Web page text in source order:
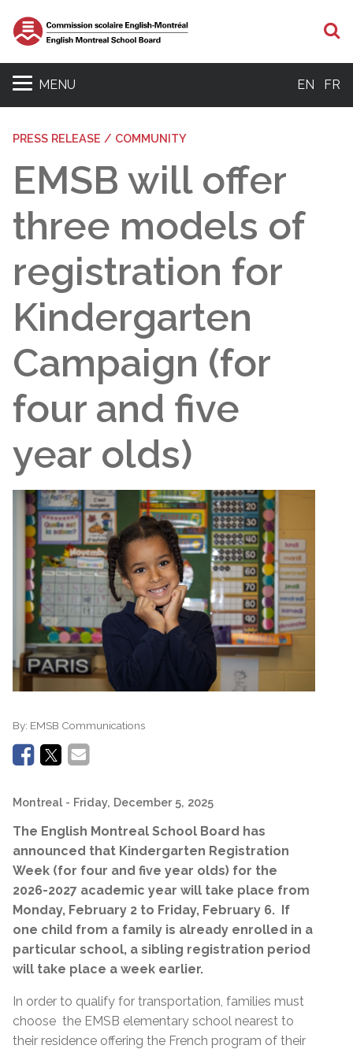
MENU EN FR
PRESS RELEASE / COMMUNITY
EMSB will offer
three models of
registration for
Kindergarten
Campaign (for
four and five
year olds)
By: EMSB Communications
Montreal - Friday, December 5, 2025
The English Montreal School Board has
announced that Kindergarten Registration
Week (for four and five year olds) for the
2026-2027 academic year will take place from
Monday, February 2 to Friday, February 6. If
one child from a family is already enrolled in a
particular school, a sibling registration period
will take place a week earlier.
In order to qualify for transportation, families must
choose the EMSB elementary school nearest to
their residence offering the French program of their